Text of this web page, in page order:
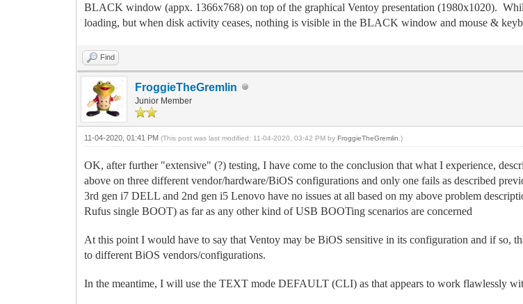
BLACK window (appx. 1366x768) on top of the graphical Ventoy presentation (1980x1020).
loading, but when disk activity ceases, nothing is visible in the BLACK window and mouse &
Find
FroggieTheGremlin
Junior Member
11-04-2020, 01:41 PM(This post was last modified: 11-04-2020, 03:42 PM byFroggieTheGremlin .)
OK, after further "extensive" (?) testing, I have come to the conclusion that what I experience,
above on three different vendor/hardware/BiOS configurations and only one fails as described
3rd gen i7 DELL and 2nd gen i5 Lenovo have no issues at all based on my above problem
Rufus single BOOT) as far as any other kind of USB BOOTing scenarios are concerned
At this point I would have to say that Ventoy may be BiOS sensitive in its configuration and if so,
to different BiOS vendors/configurations.
In the meantime, I will use the TEXT mode DEFAULT (CLI) as that appears to work flawlessly